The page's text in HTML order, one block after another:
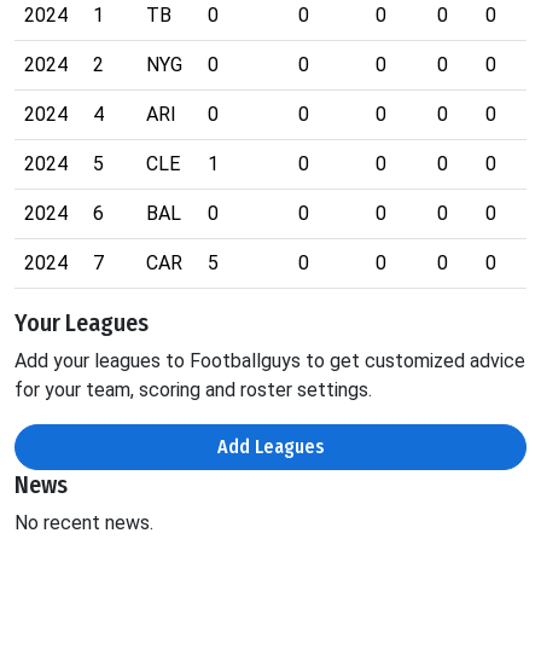
2024 1 TB 0 0 0 0 0
2024 2 NYG 0 0 0 0 0
2024 4 ARI 0 0 0 0 0
2024 5 CLE 1 0 0 0 0
2024 6 BAL 0 0 0 0 0
2024 7 CAR 5 0 0 0 0
Your Leagues
Add your leagues to Footballguys to get customized advice
for your team, scoring and roster settings.
Add Leagues
News
No recent news.